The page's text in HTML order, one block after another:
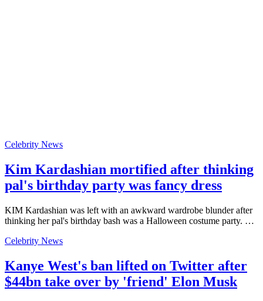
Celebrity News
Kim Kardashian mortified after thinking
pal's birthday party was fancy dress
KIM Kardashian was left with an awkward wardrobe blunder after
thinking her pal's birthday bash was a Halloween costume party. …
Celebrity News
Kanye West's ban lifted on Twitter after
$44bn take over by 'friend' Elon Musk